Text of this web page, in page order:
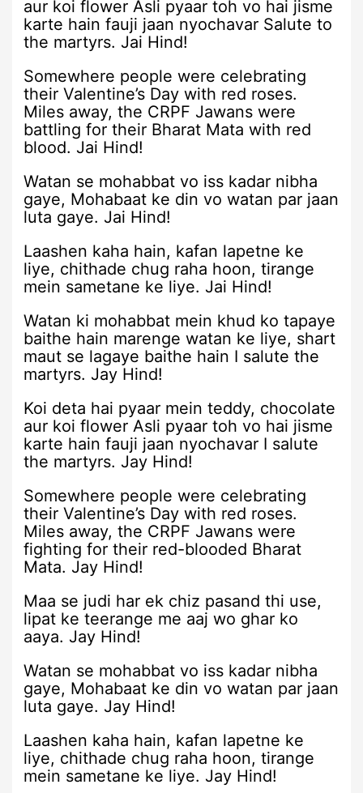
aur koi flower Asli pyaar toh vo hai jisme
karte hain fauji jaan nyochavar Salute to
the martyrs. Jai Hind!
Somewhere people were celebrating
their Valentine’s Day with red roses.
Miles away, the CRPF Jawans were
battling for their Bharat Mata with red
blood. Jai Hind!
Watan se mohabbat vo iss kadar nibha
gaye, Mohabaat ke din vo watan par jaan
luta gaye. Jai Hind!
Laashen kaha hain, kafan lapetne ke
liye, chithade chug raha hoon, tirange
mein sametane ke liye. Jai Hind!
Watan ki mohabbat mein khud ko tapaye
baithe hain marenge watan ke liye, shart
maut se lagaye baithe hain I salute the
martyrs. Jay Hind!
Koi deta hai pyaar mein teddy, chocolate
aur koi flower Asli pyaar toh vo hai jisme
karte hain fauji jaan nyochavar I salute
the martyrs. Jay Hind!
Somewhere people were celebrating
their Valentine’s Day with red roses.
Miles away, the CRPF Jawans were
fighting for their red-blooded Bharat
Mata. Jay Hind!
Maa se judi har ek chiz pasand thi use,
lipat ke teerange me aaj wo ghar ko
aaya. Jay Hind!
Watan se mohabbat vo iss kadar nibha
gaye, Mohabaat ke din vo watan par jaan
luta gaye. Jay Hind!
Laashen kaha hain, kafan lapetne ke
liye, chithade chug raha hoon, tirange
mein sametane ke liye. Jay Hind!